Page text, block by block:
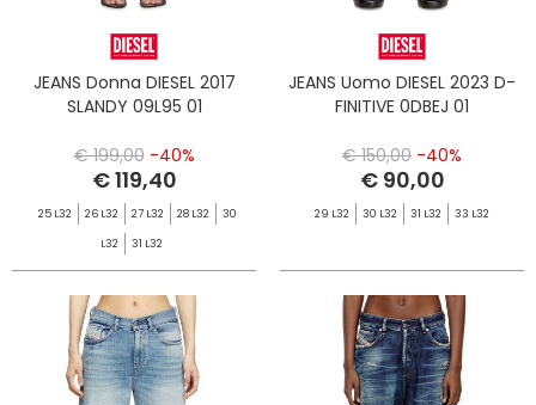
JEANS Donna DIESEL 2017
SLANDY 09L95 01
€ 199,00 -40%
€ 119,40
25 L32 26 L32 27 L32 28 L32 30
L32 31 L32
JEANS Uomo DIESEL 2023 D-
FINITIVE 0DBEJ 01
€ 150,00 -40%
€ 90,00
29 L32 30 L32 31 L32 33 L32